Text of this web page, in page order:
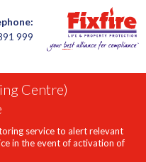
999
Centre)
service to alert relevant
in the event of activation of